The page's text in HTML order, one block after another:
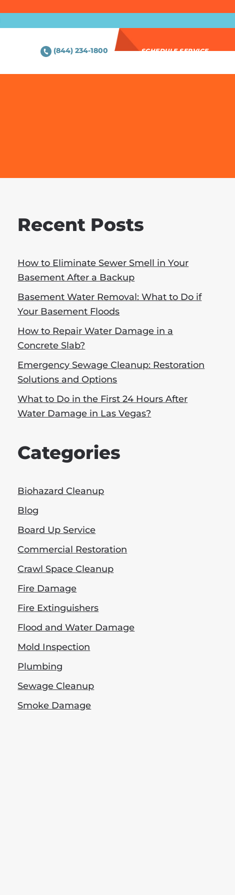
(844) 234-1800 SCHEDULE SERVICE
Recent Posts
How to Eliminate Sewer Smell in Your
Basement After a Backup
Basement Water Removal: What to Do if
Your Basement Floods
How to Repair Water Damage in a
Concrete Slab?
Emergency Sewage Cleanup: Restoration
Solutions and Options
What to Do in the First 24 Hours After
Water Damage in Las Vegas?
Categories
Biohazard Cleanup
Blog
Board Up Service
Commercial Restoration
Crawl Space Cleanup
Fire Damage
Fire Extinguishers
Flood and Water Damage
Mold Inspection
Plumbing
Sewage Cleanup
Smoke Damage